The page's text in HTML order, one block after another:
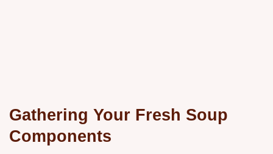
Gathering Your Fresh Soup
Components